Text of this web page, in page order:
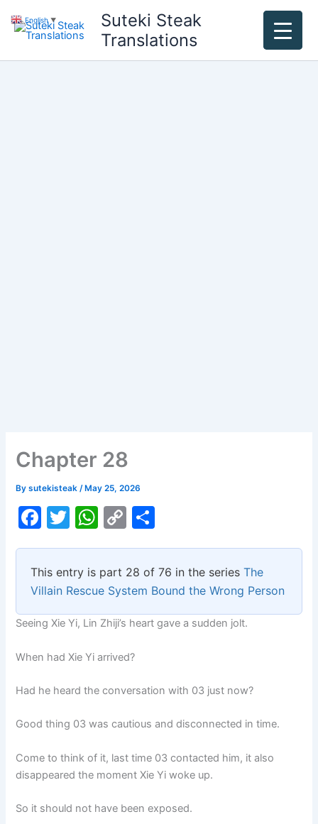
content
Suteki Steak
Translations
Chapter 28
Bysutekisteak/ May 25, 2026
F
c
e
b
o
o
T
itt
er
W
at
s
A
p
p
C
p
y
Li
n
k
ar
e
This entry is part 28 of 76 in the seriesThe
Villain Rescue System Bound the Wrong Person
Seeing Xie Yi, Lin Zhiji’s heart gave a sudden jolt.
When had Xie Yi arrived?
Had he heard the conversation with 03 just now?
Good thing 03 was cautious and disconnected in time.
Come to think of it, last time 03 contacted him, it also
disappeared the moment Xie Yi woke up.
So it should not have been exposed.
English ▼